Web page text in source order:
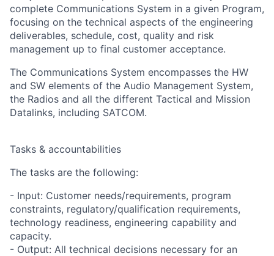
complete Communications System in a given Program,
focusing on the technical aspects of the engineering
deliverables, schedule, cost, quality and risk
management up to final customer acceptance.
The Communications System encompasses the HW
and SW elements of the Audio Management System,
the Radios and all the different Tactical and Mission
Datalinks, including SATCOM.
Tasks & accountabilities
The tasks are the following:
- Input: Customer needs/requirements, program
constraints, regulatory/qualification requirements,
technology readiness, engineering capability and
capacity.
- Output: All technical decisions necessary for an